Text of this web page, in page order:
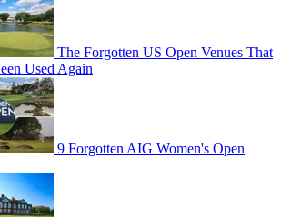
The Forgotten US Open Venues That
Used Again
9 Forgotten AIG Women's Open